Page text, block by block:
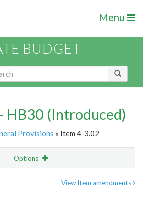
Menu
BUDGET
HB30 (Introduced)
Provisions » Item 4-3.02
Options
View Item amendments